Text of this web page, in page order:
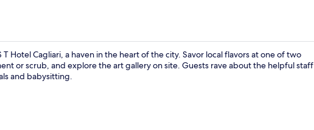
Hotel Cagliari, a haven in the heart of the city. Savor local flavors at one of two
or scrub, and explore the art gallery on site. Guests rave about the helpful staff
and babysitting.